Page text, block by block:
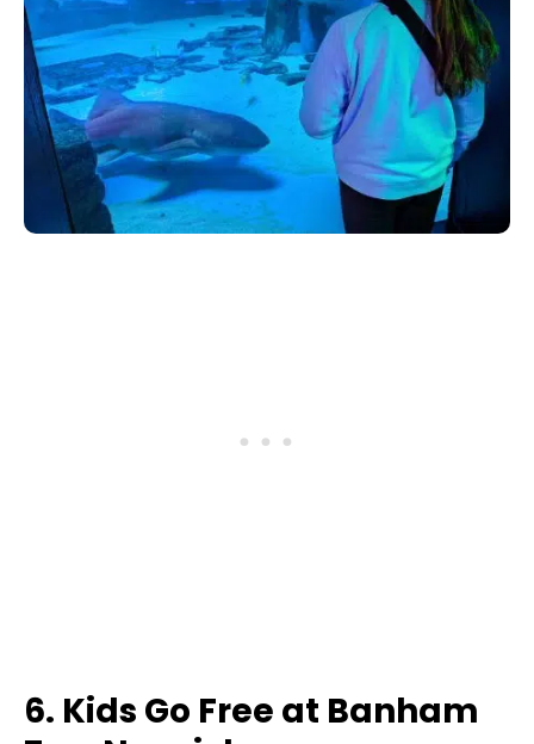
6. Kids Go Free at Banham